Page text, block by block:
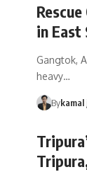
in East
Gangtok,
heavy…
Bykamal